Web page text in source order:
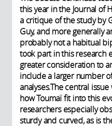
this year in the Journal of
a critique of the study by
Guy, and more generally
probably not a habitual
took part in this research
greater consideration to
include a larger number
analyses.The central
how Toumaï fit into this
researchers especially
sturdy and curved, as is